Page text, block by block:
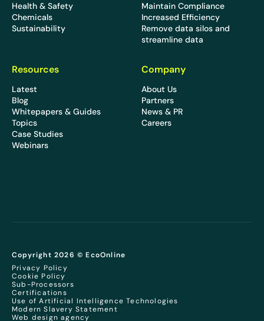
Health & Safety
Chemicals
Sustainability
Maintain Compliance
Increased Efficiency
Remove data silos and
streamline data
Resources
Latest
Blog
Whitepapers & Guides
Topics
Case Studies
Webinars
Company
About Us
Partners
News & PR
Careers
Copyright 2026 © EcoOnline
Privacy Policy
Cookie Policy
Sub-Processors
Certifications
Use of Artificial Intelligence Technologies
Modern Slavery Statement
Web design agency